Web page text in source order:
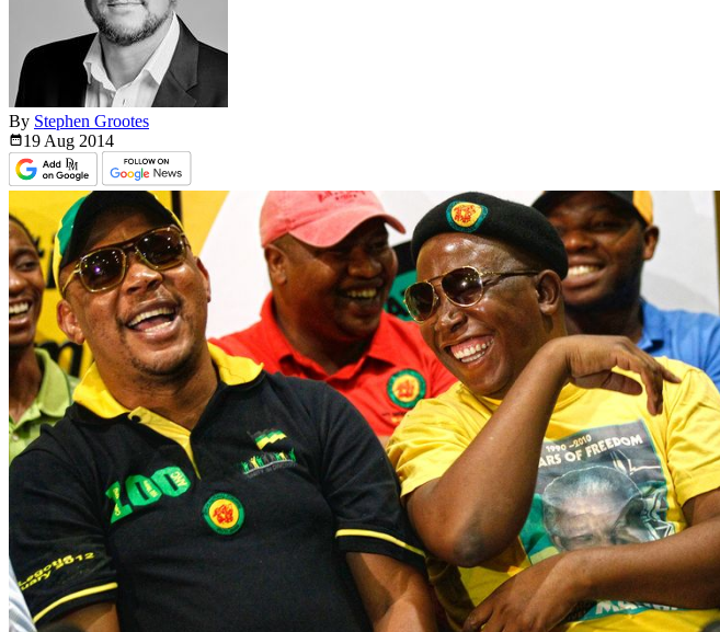
By Stephen Grootes
19 Aug 2014